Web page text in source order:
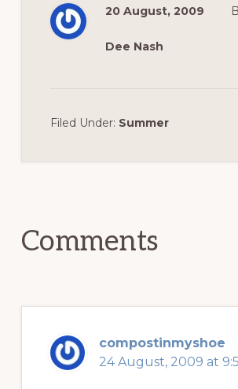
20 August, 2009
Dee Nash
Filed Under: Summer
Comments
compostinmyshoe
24 August, 2009 at